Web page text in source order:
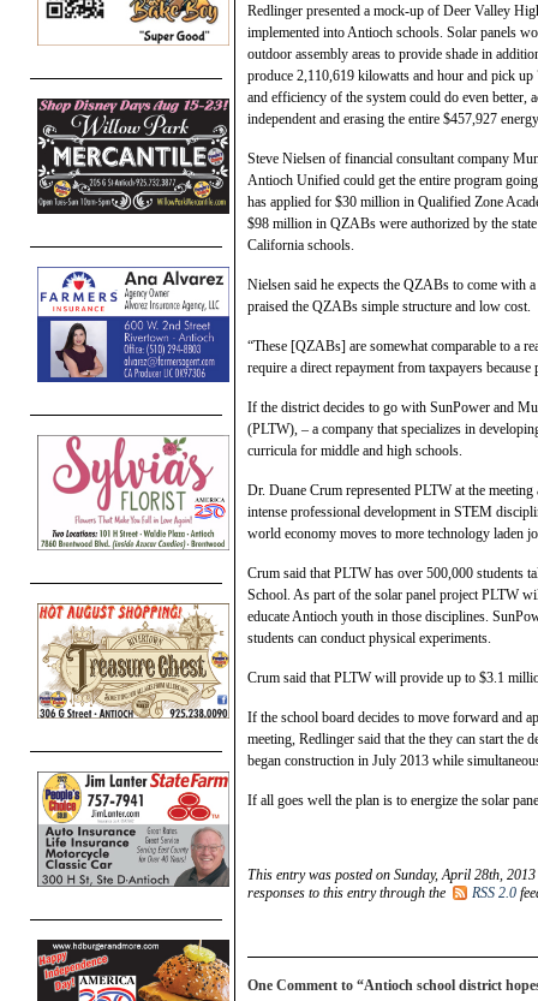
Redlinger presented a mock-up of Deer Valley
implemented into Antioch schools. Solar panels
outdoor assembly areas to provide shade in
produce 2,110,619 kilowatts and hour and pick up
and efficiency of the system could do even better,
independent and erasing the entire $457,927
Steve Nielsen of financial consultant company
Antioch Unified could get the entire program
has applied for $30 million in Qualified Zone
$98 million in QZABs were authorized by the
California schools.
Nielsen said he expects the QZABs to come with
praised the QZABs simple structure and low cost.
“These [QZABs] are somewhat comparable to a
require a direct repayment from taxpayers
If the district decides to go with SunPower and
(PLTW), – a company that specializes in
curricula for middle and high schools.
Dr. Duane Crum represented PLTW at the
intense professional development in STEM
world economy moves to more technology laden
Crum said that PLTW has over 500,000 students
School. As part of the solar panel project PLTW
educate Antioch youth in those disciplines.
students can conduct physical experiments.
Crum said that PLTW will provide up to $3.1
If the school board decides to move forward and
meeting, Redlinger said that the they can start the
began construction in July 2013 while
If all goes well the plan is to energize the solar
This entry was posted on Sunday, April 28th,
responses to this entry through the
RSS 2.0
One Comment to “Antioch school district